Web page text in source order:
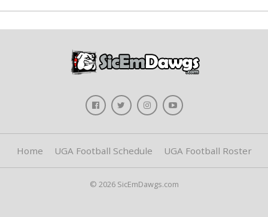
Home UGA Football Schedule UGA Football Roster
© 2026 SicEmDawgs.com